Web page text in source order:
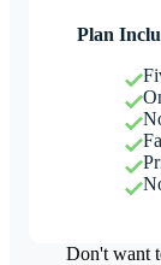
Plan
Don't want